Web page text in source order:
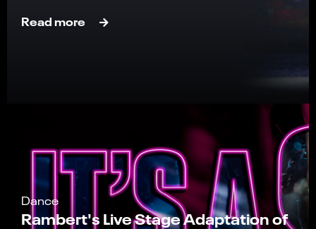
Read more
Dance
Rambert's Live Stage Adaptation of